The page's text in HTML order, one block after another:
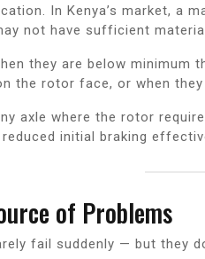
In Kenya’s market, a
not have sufficient
they are below minimum
the rotor face, or when
axle where the rotor
initial braking
of Problems
fail suddenly — but they